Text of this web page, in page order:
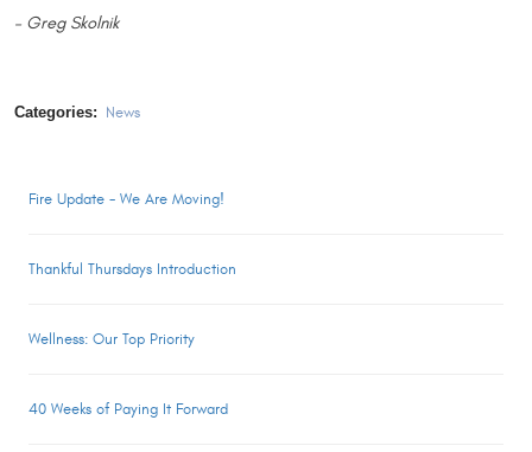
– Greg Skolnik
Categories: News
Fire Update - We Are Moving!
Thankful Thursdays Introduction
Wellness: Our Top Priority
40 Weeks of Paying It Forward